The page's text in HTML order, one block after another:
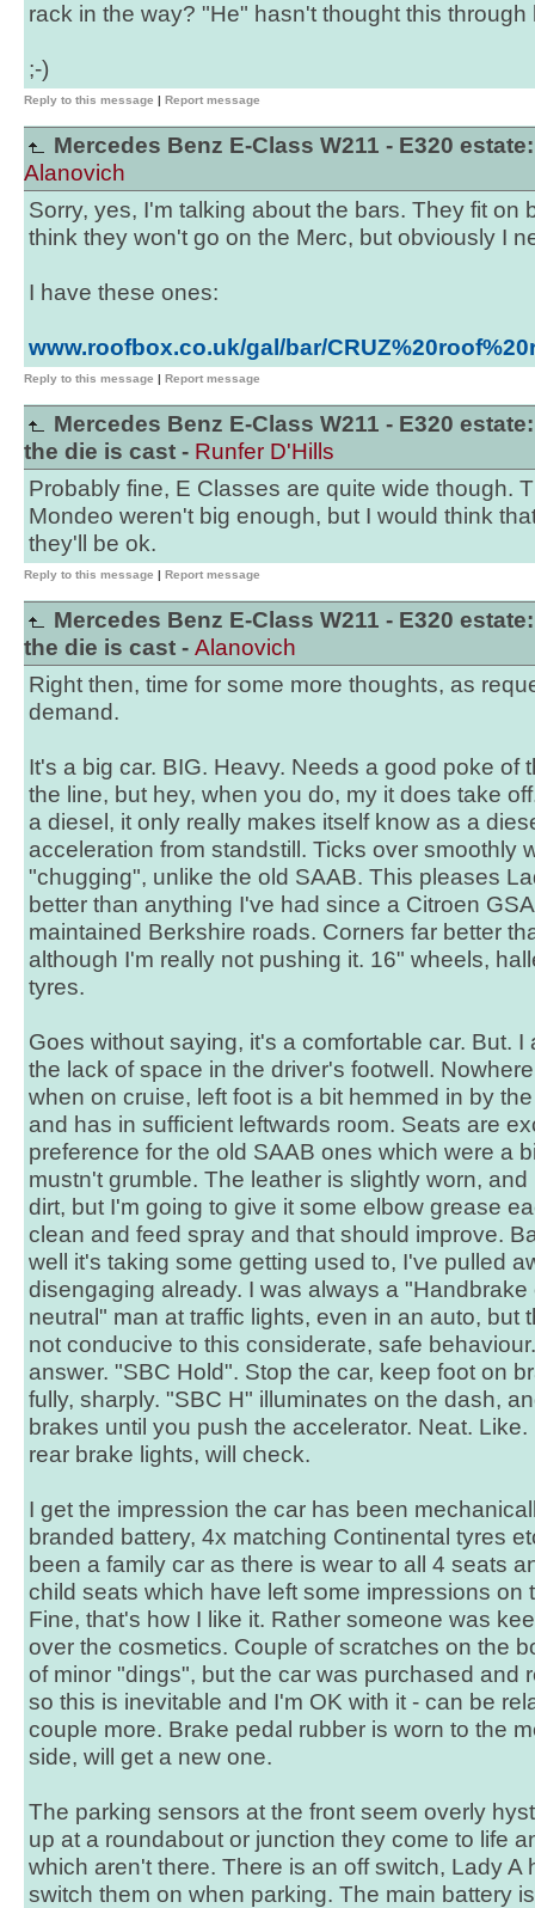
rack in the way? "He" hasn't thought this through
;-)
Reply to this message | Report message
Mercedes Benz E-Class W211 - E320
Alanovich
Sorry, yes, I'm talking about the bars. They fit
think they won't go on the Merc, but obviously I
I have these ones:
www.roofbox.co.uk/gal/bar/
Reply to this message | Report message
Mercedes Benz E-Class W211 - E320 estate:
the die is cast - Runfer D'Hills
Probably fine, E Classes are quite wide though.
Mondeo weren't big enough, but I would think
they'll be ok.
Reply to this message | Report message
Mercedes Benz E-Class W211 - E320 estate:
the die is cast - Alanovich
Right then, time for some more thoughts, as
demand.
It's a big car. BIG. Heavy. Needs a good poke of
the line, but hey, when you do, my it does take
a diesel, it only really makes itself know as a
acceleration from standstill. Ticks over smoothly
"chugging", unlike the old SAAB. This pleases
better than anything I've had since a Citroen
maintained Berkshire roads. Corners far better
although I'm really not pushing it. 16" wheels,
tyres.
Goes without saying, it's a comfortable car. But. I
the lack of space in the driver's footwell.
when on cruise, left foot is a bit hemmed in by
and has in sufficient leftwards room. Seats are
preference for the old SAAB ones which were a
mustn't grumble. The leather is slightly worn,
dirt, but I'm going to give it some elbow grease
clean and feed spray and that should improve.
well it's taking some getting used to, I've pulled
disengaging already. I was always a "Handbrake
neutral" man at traffic lights, even in an auto, but
not conducive to this considerate, safe
answer. "SBC Hold". Stop the car, keep foot on
fully, sharply. "SBC H" illuminates on the dash,
brakes until you push the accelerator. Neat.
rear brake lights, will check.
I get the impression the car has been
branded battery, 4x matching Continental tyres
been a family car as there is wear to all 4 seats
child seats which have left some impressions on
Fine, that's how I like it. Rather someone was
over the cosmetics. Couple of scratches on the
of minor "dings", but the car was purchased and
so this is inevitable and I'm OK with it - can be
couple more. Brake pedal rubber is worn to the
side, will get a new one.
The parking sensors at the front seem overly
up at a roundabout or junction they come to life
which aren't there. There is an off switch, Lady A
switch them on when parking. The main battery